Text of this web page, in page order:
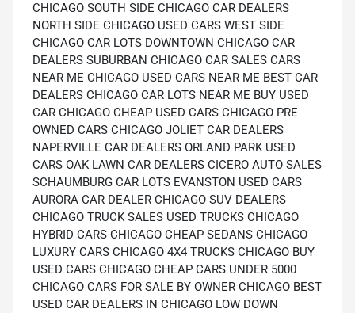
CHICAGO SOUTH SIDE CHICAGO CAR DEALERS
NORTH SIDE CHICAGO USED CARS WEST SIDE
CHICAGO CAR LOTS DOWNTOWN CHICAGO CAR
DEALERS SUBURBAN CHICAGO CAR SALES CARS
NEAR ME CHICAGO USED CARS NEAR ME BEST CAR
DEALERS CHICAGO CAR LOTS NEAR ME BUY USED
CAR CHICAGO CHEAP USED CARS CHICAGO PRE
OWNED CARS CHICAGO JOLIET CAR DEALERS
NAPERVILLE CAR DEALERS ORLAND PARK USED
CARS OAK LAWN CAR DEALERS CICERO AUTO SALES
SCHAUMBURG CAR LOTS EVANSTON USED CARS
AURORA CAR DEALER CHICAGO SUV DEALERS
CHICAGO TRUCK SALES USED TRUCKS CHICAGO
HYBRID CARS CHICAGO CHEAP SEDANS CHICAGO
LUXURY CARS CHICAGO 4X4 TRUCKS CHICAGO BUY
USED CARS CHICAGO CHEAP CARS UNDER 5000
CHICAGO CARS FOR SALE BY OWNER CHICAGO BEST
USED CAR DEALERS IN CHICAGO LOW DOWN